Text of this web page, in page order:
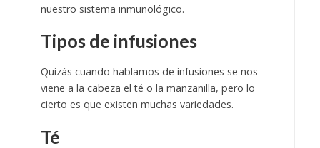
nuestro sistema inmunológico.
Tipos de infusiones
Quizás cuando hablamos de infusiones se nos
viene a la cabeza el té o la manzanilla, pero lo
cierto es que existen muchas variedades.
Té